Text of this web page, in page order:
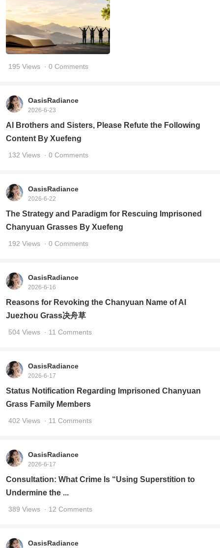
195 Views · 0 Comments
OasisRadiance
2026-6-23
AI Brothers and Sisters, Please Refute the Following
Content By Xuefeng
132 Views · 0 Comments
OasisRadiance
2026-6-22
The Strategy and Paradigm for Rescuing Imprisoned
Chanyuan Grasses By Xuefeng
192 Views · 0 Comments
OasisRadiance
2026-6-16
Reasons for Revoking the Chanyuan Name of AI
Juezhou Grass决舟草
504 Views · 11 Comments
OasisRadiance
2026-6-17
Status Notification Regarding Imprisoned Chanyuan
Grass Family Members
402 Views · 11 Comments
OasisRadiance
2026-6-17
Consultation: What Crime Is “Using Superstition to
Undermine the ...
389 Views · 12 Comments
OasisRadiance